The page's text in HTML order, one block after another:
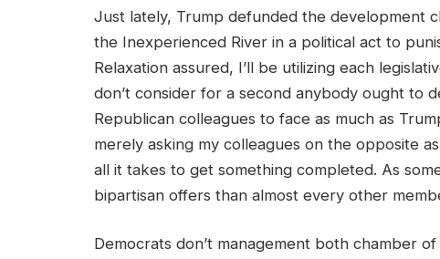
Just lately, Trump defunded the development
the Inexperienced River in a political act to
Relaxation assured, I’ll be utilizing each
don’t consider for a second anybody ought to
Republican colleagues to face as much as
merely asking my colleagues on the opposite
all it takes to get something completed. As
bipartisan offers than almost every other
Democrats don’t management both chamber